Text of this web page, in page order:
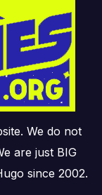
We do not
are just BIG
since 2002.